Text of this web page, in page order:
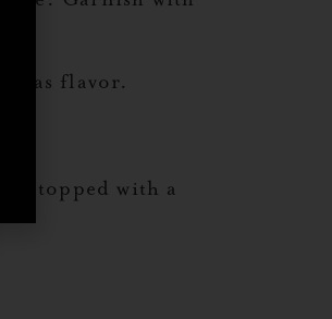
as flavor.
topped with a